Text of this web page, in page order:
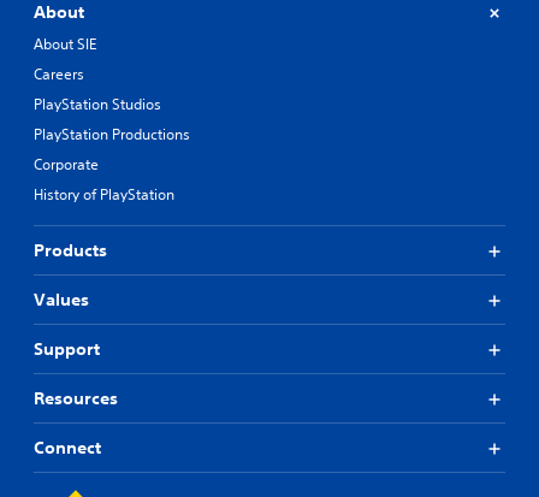
About
About SIE
Careers
PlayStation Studios
PlayStation Productions
Corporate
History of PlayStation
Products
Values
Support
Resources
Connect